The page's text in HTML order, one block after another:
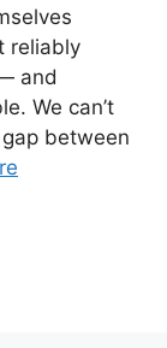
reliably
and
We can’t
between